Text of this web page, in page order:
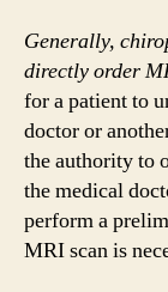
Generally,
directly order
for a patient to
doctor or
the authority to
the medical
perform a
MRI scan is